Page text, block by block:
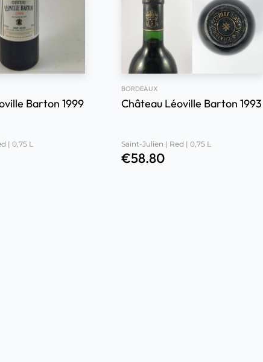
Barton 1999
| 0,75 L
BORDEAUX
Château Léoville Barton 1993
Saint-Julien | Red | 0,75 L
€58.80